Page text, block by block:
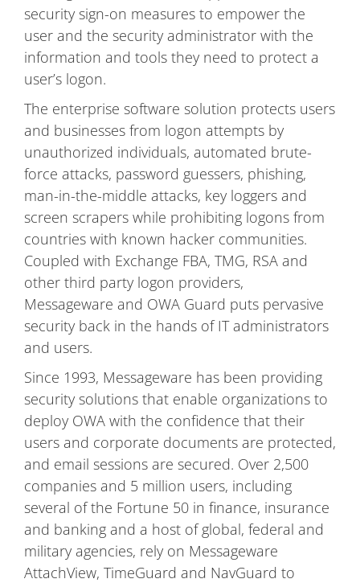
security sign-on measures to empower the
user and the security administrator with the
information and tools they need to protect a
user’s logon.
The enterprise software solution protects users
and businesses from logon attempts by
unauthorized individuals, automated brute-
force attacks, password guessers, phishing,
man-in-the-middle attacks, key loggers and
screen scrapers while prohibiting logons from
countries with known hacker communities.
Coupled with Exchange FBA, TMG, RSA and
other third party logon providers,
Messageware and OWA Guard puts pervasive
security back in the hands of IT administrators
and users.
Since 1993, Messageware has been providing
security solutions that enable organizations to
deploy OWA with the confidence that their
users and corporate documents are protected,
and email sessions are secured. Over 2,500
companies and 5 million users, including
several of the Fortune 50 in finance, insurance
and banking and a host of global, federal and
military agencies, rely on Messageware
AttachView, TimeGuard and NavGuard to